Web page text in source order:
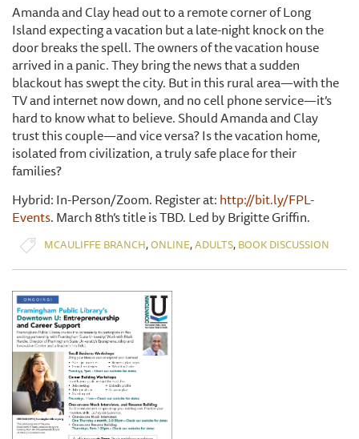
Amanda and Clay head out to a remote corner of Long
Island expecting a vacation but a late-night knock on the
door breaks the spell. The owners of the vacation house
arrived in a panic. They bring the news that a sudden
blackout has swept the city. But in this rural area—with the
TV and internet now down, and no cell phone service—it’s
hard to know what to believe. Should Amanda and Clay
trust this couple—and vice versa? Is the vacation home,
isolated from civilization, a truly safe place for their
families?
Hybrid: In-Person/Zoom. Register at:http://bit.ly/FPL-
Events. March 8th’s title is TBD. Led by Brigitte Griffin.
MCAULIFFE BRANCH,ONLINE,ADULTS, BOOK DISCUSSION